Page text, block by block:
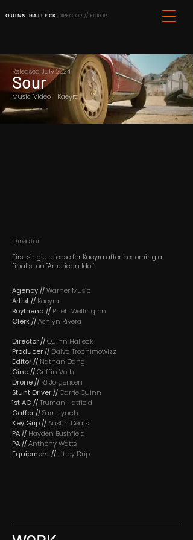
QUINN HALLECKDIRECTOR // EDITOR
Released July 2024
Sour
Music Video - Kaeyra
Director
First single release for Kaeyra after becoming a
finalist on "American Idol"
Agency //Warner Music
Artist // Kaeyra
Boyfriend // Rhett Wellington
Clerk //Ashlyn Rivera
Director //Quinn Halleck
Producer // Daivd Trochimowizz
Editor // Nathan Dang
Cine //Griffin Voth
Drone // RJ Jorgensen
Stunt Driver //Carrie Quinn
1st AC //Truman Hatfield
Gaffer //Sam Lynch
Key Grip //Austin Deats
PA // Hayden Bushfield
PA //Anthony Watts
Equipment // Lit by Drip